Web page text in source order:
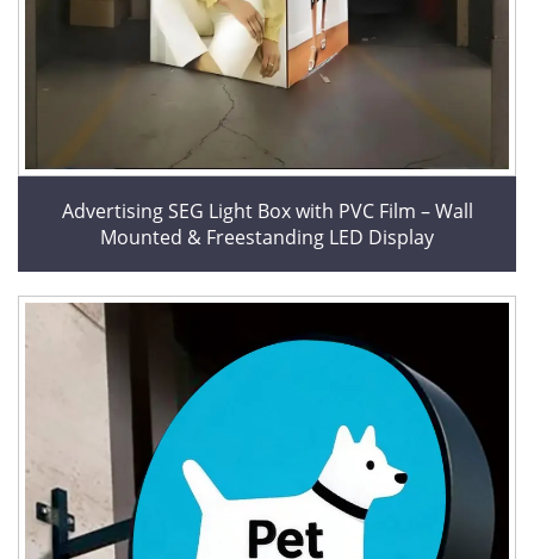
Advertising SEG Light Box with PVC Film – Wall
Mounted & Freestanding LED Display